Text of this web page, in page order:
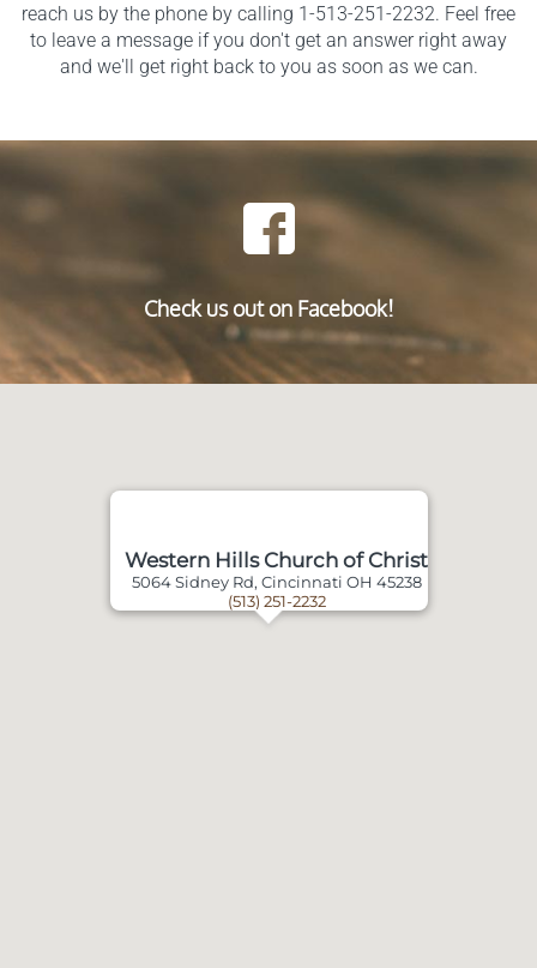
reach us by the phone by calling 1-513-251-2232. Feel free
to leave a message if you don't get an answer right away
and we'll get right back to you as soon as we can.
Check us out on Facebook!
Western Hills Church of Christ
5064 Sidney Rd, Cincinnati OH 45238
(513) 251-2232